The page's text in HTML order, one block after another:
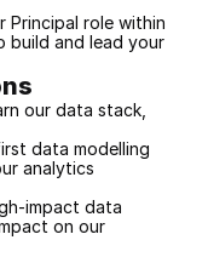
Principal role within
build and lead your
our data stack,
data modelling
analytics
impact data
on our